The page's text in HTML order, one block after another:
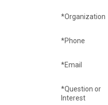
*Organization
*Phone
*Email
*Question or
Interest